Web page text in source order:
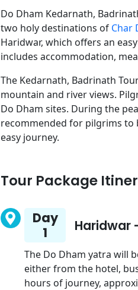
Do Dham Kedarnath,
two holy destinations of Char
Haridwar, which offers an
includes accommodation,
The Kedarnath, Badrinath
mountain and river views.
Do Dham sites. During the
recommended for pilgrims to
easy journey.
Tour Package
Day
1
Haridwar
The Do Dham yatra will
either from the hotel,
hours of journey,